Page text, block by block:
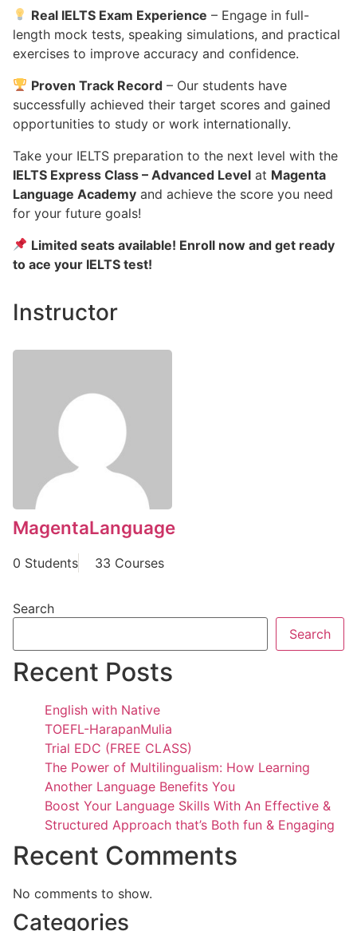
Real IELTS Exam Experience – Engage in full-
length mock tests, speaking simulations, and practical
exercises to improve accuracy and confidence.
Proven Track Record – Our students have
successfully achieved their target scores and gained
opportunities to study or work internationally.
Take your IELTS preparation to the next level with the
IELTS Express Class – Advanced Level at Magenta
Language Academy and achieve the score you need
for your future goals!
Limited seats available! Enroll now and get ready
to ace your IELTS test!
Instructor
MagentaLanguage
0 Students 33 Courses
Search
Search
Recent Posts
English with Native
TOEFL-HarapanMulia
Trial EDC (FREE CLASS)
The Power of Multilingualism: How Learning
Another Language Benefits You
Boost Your Language Skills With An Effective &
Structured Approach that’s Both fun & Engaging
Recent Comments
No comments to show.
Categories